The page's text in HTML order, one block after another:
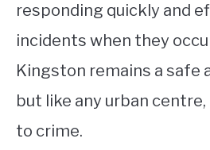
responding quickly and
incidents when they
Kingston remains a safe
but like any urban
to crime.